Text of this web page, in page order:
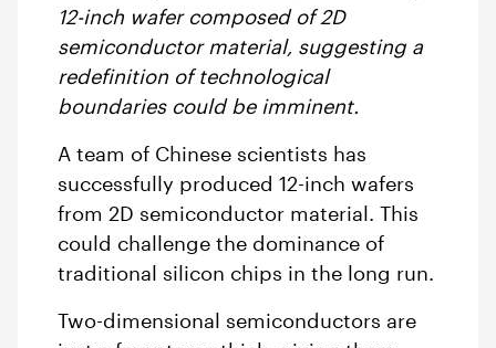
12-inch wafer composed of 2D
semiconductor material, suggesting a
redefinition of technological
boundaries could be imminent.
A team of Chinese scientists has
successfully produced 12-inch wafers
from 2D semiconductor material. This
could challenge the dominance of
traditional silicon chips in the long run.
Two-dimensional semiconductors are